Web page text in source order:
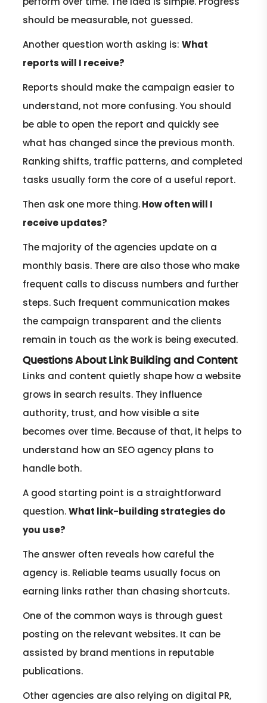
should be measurable, not guessed.
Another question worth asking is:What
reports will I receive?
Reports should make the campaign easier to
understand, not more confusing. You should
be able to open the report and quickly see
what has changed since the previous month.
Ranking shifts, traffic patterns, and completed
tasks usually form the core of a useful report.
Then ask one more thing.How often will I
receive updates?
The majority of the agencies update on a
monthly basis. There are also those who make
frequent calls to discuss numbers and further
steps. Such frequent communication makes
the campaign transparent and the clients
remain in touch as the work is being executed.
Questions About Link Building and Content
Links and content quietly shape how a website
grows in search results. They influence
authority, trust, and how visible a site
becomes over time. Because of that, it helps to
understand how an SEO agency plans to
handle both.
A good starting point is a straightforward
question.What link-building strategies do
you use?
The answer often reveals how careful the
agency is. Reliable teams usually focus on
earning links rather than chasing shortcuts.
One of the common ways is through guest
posting on the relevant websites. It can be
assisted by brand mentions in reputable
publications.
Other agencies are also relying on digital PR,